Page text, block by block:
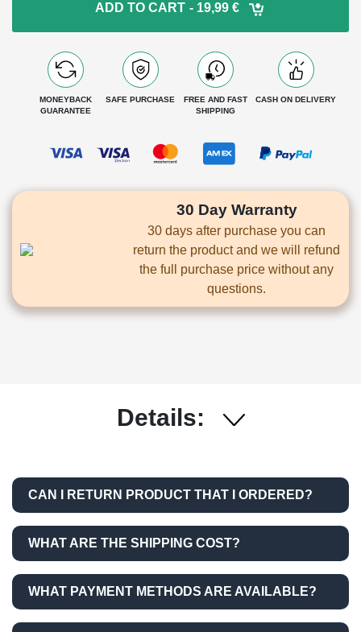
Free
quantity
ADD TO CART - 19,99 €
MONEYBACK
GUARANTEE
SAFE PURCHASE
FREE AND FAST
SHIPPING
CASH ON DELIVERY
30 Day Warranty
30 days after purchase you can
return the product and we will refund
the full purchase price without any
questions.
Details:
CAN I RETURN PRODUCT THAT I ORDERED?
WHAT ARE THE SHIPPING COST?
WHAT PAYMENT METHODS ARE AVAILABLE?